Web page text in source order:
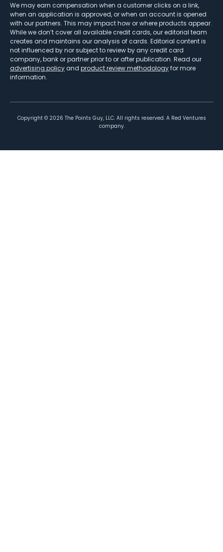
We may earn compensation when a customer clicks on a link,
when an application is approved, or when an account is opened
with our partners. This may impact how or where products appear.
While we don’t cover all available credit cards, our editorial team
creates and maintains our analysis of cards. Editorial content is
not influenced by nor subject to review by any credit card
company, bank or partner prior to or after publication. Read our
advertising policy and product review methodologyfor more
information.
Copyright © 2026 The Points Guy, LLC. All rights reserved. A Red Ventures
company.